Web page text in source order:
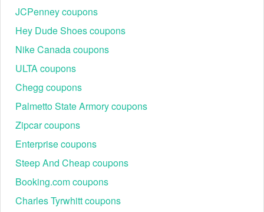
JCPenney coupons
Hey Dude Shoes coupons
Nike Canada coupons
ULTA coupons
Chegg coupons
Palmetto State Armory coupons
Zipcar coupons
Enterprise coupons
Steep And Cheap coupons
Booking.com coupons
Charles Tyrwhitt coupons